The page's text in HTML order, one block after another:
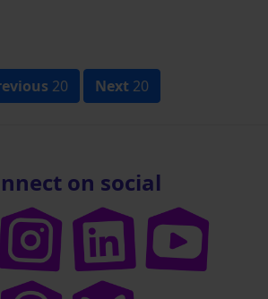
20 Next20
on social